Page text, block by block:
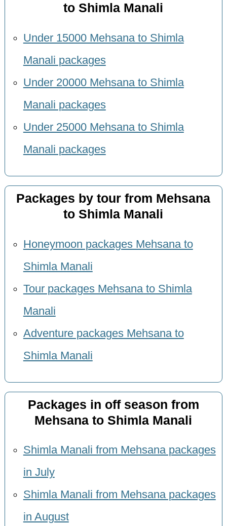
to Shimla Manali
Under 15000 Mehsana to Shimla
Manali packages
Under 20000 Mehsana to Shimla
Manali packages
Under 25000 Mehsana to Shimla
Manali packages
Packages by tour from Mehsana
to Shimla Manali
Honeymoon packages Mehsana to
Shimla Manali
Tour packages Mehsana to Shimla
Manali
Adventure packages Mehsana to
Shimla Manali
Packages in off season from
Mehsana to Shimla Manali
Shimla Manali from Mehsana packages
in July
Shimla Manali from Mehsana packages
in August